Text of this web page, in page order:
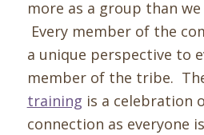
more as a group than
Every member of the
a unique perspective to
member of the tribe.
training is a celebration
connection as everyone